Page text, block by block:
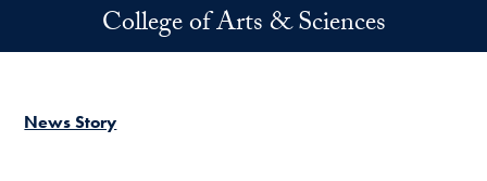
Skip to main contentCollege of Arts & Sciences
News Story